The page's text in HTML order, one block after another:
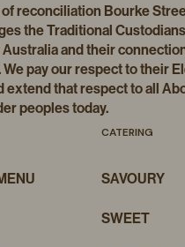
reconciliation Bourke
the Traditional
and their
pay our respect to their
extend that respect to all
peoples today.
CATERING
SAVOURY
SWEET